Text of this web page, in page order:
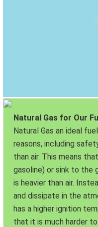
Natural Gas for Our
Natural Gas an ideal
reasons, including
than air. This means
gasoline) or sink to the
is heavier than air.
and dissipate in the
has a higher ignition
that it is much harder